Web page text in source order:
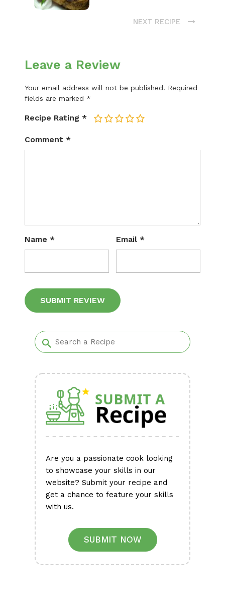
NEXT RECIPE
Leave a Review
Your email address will not be published. Required
fields are marked *
Recipe Rating * 5
4
3
2
Comment *
Name * Email *
Are you a passionate cook looking
to showcase your skills in our
website? Submit your recipe and
get a chance to feature your skills
with us.
SUBMIT NOW